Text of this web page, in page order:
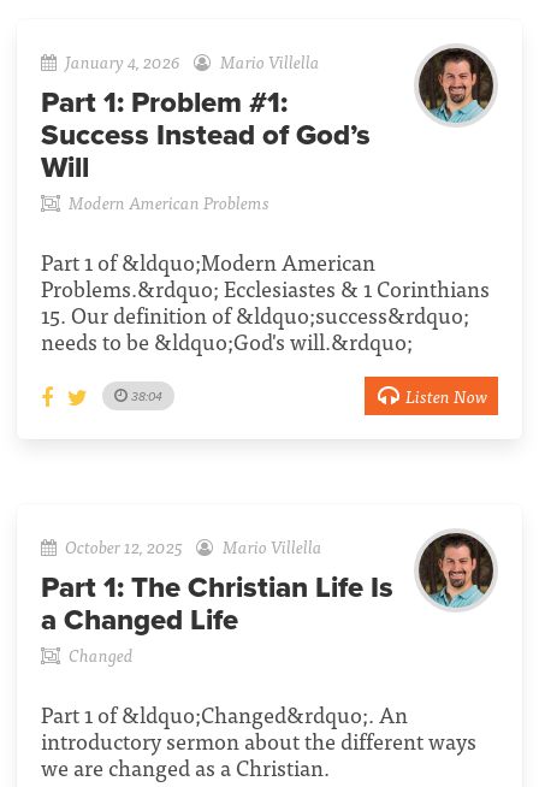
January 4, 2026 Mario Villella
Part 1: Problem #1:
Success Instead of God’s
Will
Modern American Problems
Part 1 of &ldquo;Modern American
Problems.&rdquo; Ecclesiastes & 1 Corinthians
15. Our definition of &ldquo;success&rdquo;
needs to be &ldquo;God's will.&rdquo;
38:04 Listen Now
October 12, 2025 Mario Villella
Part 1: The Christian Life Is
a Changed Life
Changed
Part 1 of &ldquo;Changed&rdquo;. An
introductory sermon about the different ways
we are changed as a Christian.